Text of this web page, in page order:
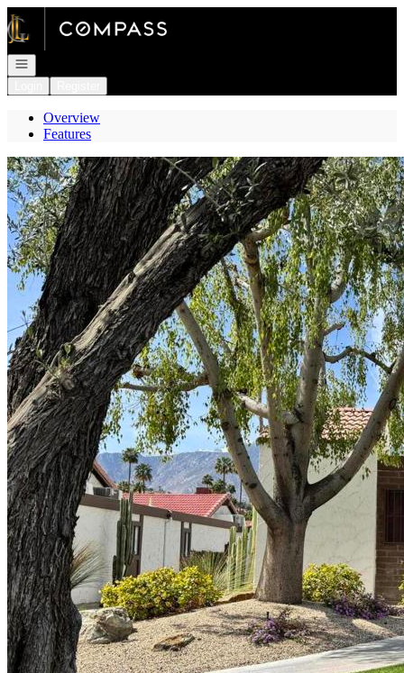
Go to: Homepage
Open navigation
Overview
Features